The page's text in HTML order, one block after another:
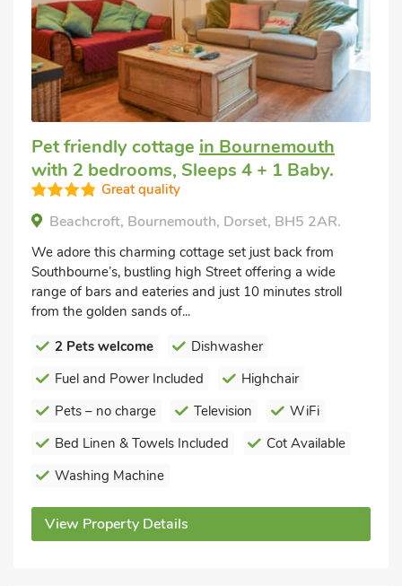
Pet friendly cottage in Bournemouth
with 2 bedrooms, Sleeps 4 + 1 Baby.
Great quality
Beachcroft, Bournemouth, Dorset, BH5 2AR.
We adore this charming cottage set just back from
Southbourne’s, bustling high Street offering a wide
range of bars and eateries and just 10 minutes stroll
from the golden sands of...
2 Pets welcome
Dishwasher
Fuel and Power Included
Highchair
Pets – no charge
Television
WiFi
Bed Linen & Towels Included
Cot Available
Washing Machine
View Property Details